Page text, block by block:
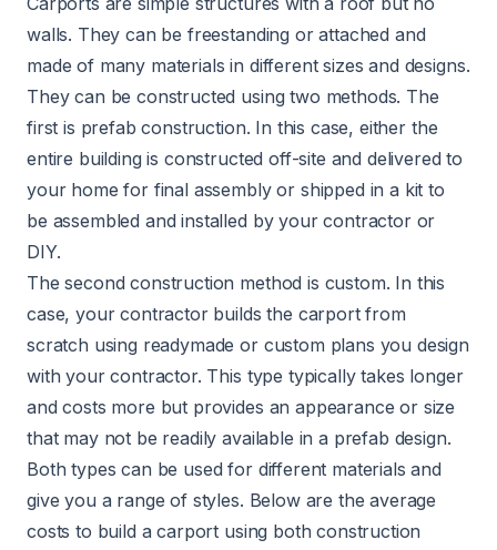
walls. They can be freestanding or attached and
made of many materials in different sizes and designs.
They can be constructed using two methods. The
first is prefab construction. In this case, either the
entire building is constructed off-site and delivered to
your home for final assembly or shipped in a kit to
be assembled and installed by your contractor or
DIY.
The second construction method is custom. In this
case, your contractor builds the carport from
scratch using readymade or custom plans you design
with your contractor. This type typically takes longer
and costs more but provides an appearance or size
that may not be readily available in a prefab design.
Both types can be used for different materials and
give you a range of styles. Below are the average
costs to build a carport using both construction